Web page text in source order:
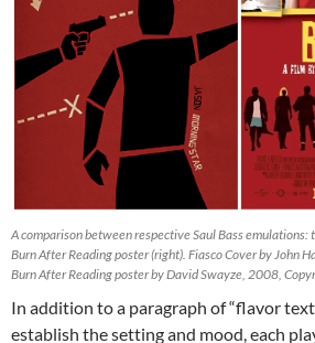
A comparison between respective Saul Bass emulations:
Burn After Reading poster (right). Fiasco Cover by John
Burn After Reading poster by David Swayze, 2008,
In addition to a paragraph of “flavor
establish the setting and mood, each